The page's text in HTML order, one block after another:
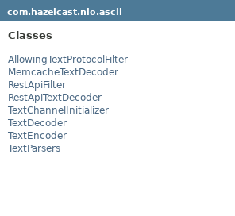
com.hazelcast.nio.ascii
Classes
AllowingTextProtocolFilter
MemcacheTextDecoder
RestApiFilter
RestApiTextDecoder
TextChannelInitializer
TextDecoder
TextEncoder
TextParsers